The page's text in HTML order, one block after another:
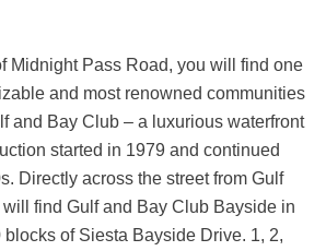
Midnight Pass Road, you will find one
and most renowned communities
and Bay Club – a luxurious waterfront
started in 1979 and continued
Directly across the street from Gulf
find Gulf and Bay Club Bayside in
of Siesta Bayside Drive. 1, 2,